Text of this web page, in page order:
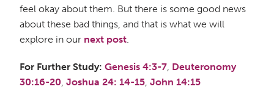
feel okay about them. But there is some good news
about these bad things, and that is what we will
explore in our next post.
For Further Study: Genesis 4:3-7, Deuteronomy
30:16-20, Joshua 24: 14-15, John 14:15